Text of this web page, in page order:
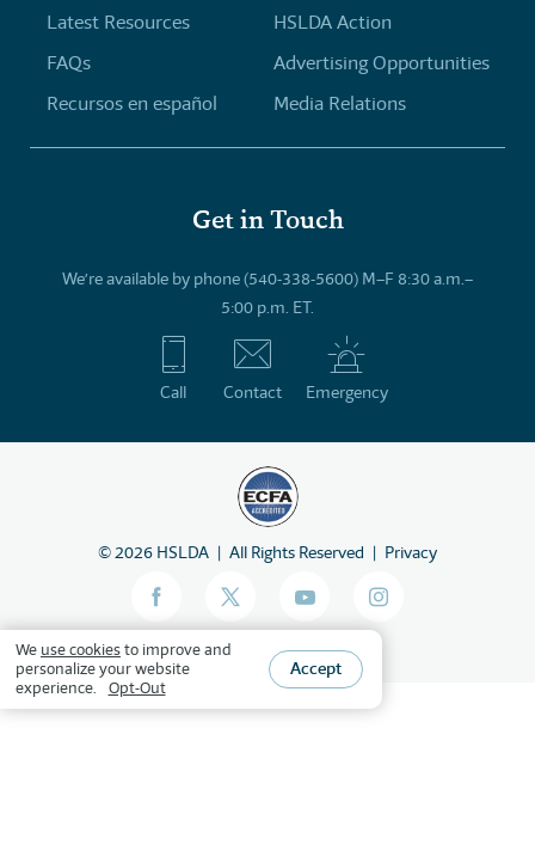
Latest Resources
FAQs
Recursos en español
HSLDA Action
Advertising Opportunities
Media Relations
Get in Touch
We’re available by phone (540-338-5600) M–F 8:30 a.m.–
5:00 p.m. ET.
Call Contact Emergency
©2026 HSLDA All Rights Reserved Privacy
We use cookiesto improve and
personalize your website
experience.
Opt-Out
Accept